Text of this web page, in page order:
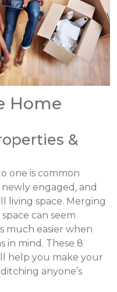
Home
&
one is common
engaged, and
living space. Merging
can seem
much easier when
in mind. These 8
help you make your
anyone’s